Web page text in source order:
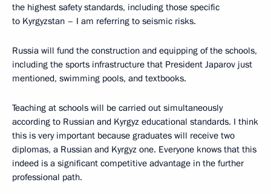
the highest safety standards, including those specific
to Kyrgyzstan – I am referring to seismic risks.
Russia will fund the construction and equipping of the schools,
including the sports infrastructure that President Japarov just
mentioned, swimming pools, and textbooks.
Teaching at schools will be carried out simultaneously
according to Russian and Kyrgyz educational standards. I think
this is very important because graduates will receive two
diplomas, a Russian and Kyrgyz one. Everyone knows that this
indeed is a significant competitive advantage in the further
professional path.